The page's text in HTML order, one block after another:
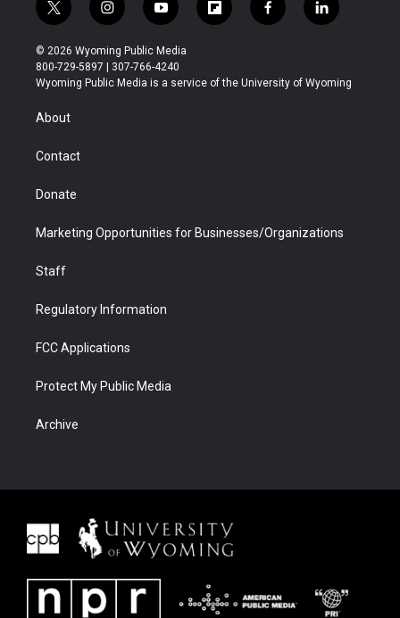
t
w
i
t
t
r
i
n
s
t
a
y
o
u
t
u
f
l
b
f
a
b
l
i
e
© 2026 Wyoming Public Media
800-729-5897 | 307-766-4240
Wyoming Public Media is a service of the University of Wyoming
About
Contact
Donate
Marketing Opportunities for Businesses/Organizations
Staff
Regulatory Information
FCC Applications
Protect My Public Media
Archive